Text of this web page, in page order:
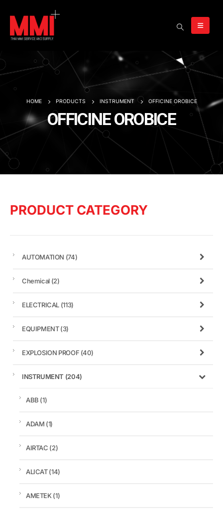
HOME PRODUCTS INSTRUMENT OFFICINE OROBICE
OFFICINE OROBICE
PRODUCT CATEGORY
AUTOMATION (74)
Chemical (2)
ELECTRICAL (113)
EQUIPMENT(3)
EXPLOSION PROOF (40)
INSTRUMENT (204)
ABB (1)
ADAM (1)
AIRTAC (2)
ALICAT(14)
AMETEK(1)